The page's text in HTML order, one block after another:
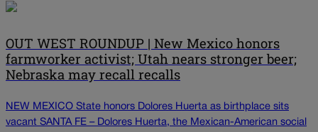
OUT WEST ROUNDUP | New Mexico honors
farmworker activist; Utah nears stronger beer;
Nebraska may recall recalls
NEW MEXICO State honors Dolores Huerta as birthplace sits
vacant SANTA FE – Dolores Huerta, the Mexican-American social